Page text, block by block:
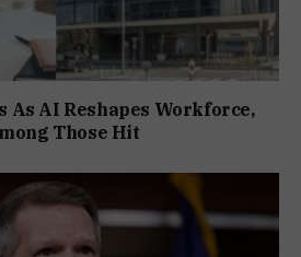
As AI Reshapes Workforce,
Those Hit